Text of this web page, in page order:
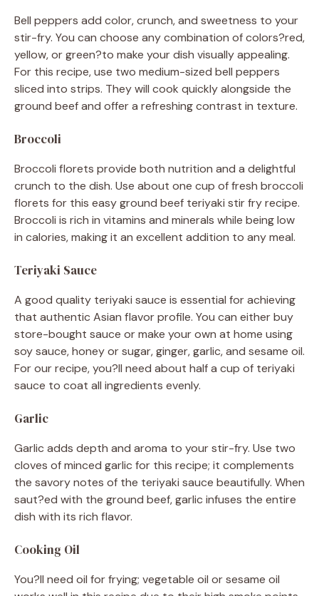
Bell peppers add color, crunch, and sweetness to your
stir-fry. You can choose any combination of colors?red,
yellow, or green?to make your dish visually appealing.
For this recipe, use two medium-sized bell peppers
sliced into strips. They will cook quickly alongside the
ground beef and offer a refreshing contrast in texture.
Broccoli
Broccoli florets provide both nutrition and a delightful
crunch to the dish. Use about one cup of fresh broccoli
florets for this easy ground beef teriyaki stir fry recipe.
Broccoli is rich in vitamins and minerals while being low
in calories, making it an excellent addition to any meal.
Teriyaki Sauce
A good quality teriyaki sauce is essential for achieving
that authentic Asian flavor profile. You can either buy
store-bought sauce or make your own at home using
soy sauce, honey or sugar, ginger, garlic, and sesame oil.
For our recipe, you?ll need about half a cup of teriyaki
sauce to coat all ingredients evenly.
Garlic
Garlic adds depth and aroma to your stir-fry. Use two
cloves of minced garlic for this recipe; it complements
the savory notes of the teriyaki sauce beautifully. When
saut?ed with the ground beef, garlic infuses the entire
dish with its rich flavor.
Cooking Oil
You?ll need oil for frying; vegetable oil or sesame oil